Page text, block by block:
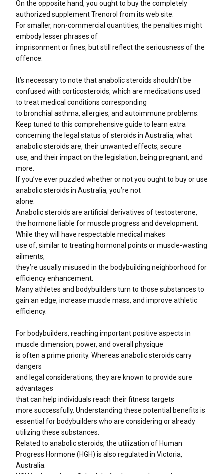
On the opposite hand, you ought to buy the completely
authorized supplement Trenorol from its web site.
For smaller, non-commercial quantities, the penalties might
embody lesser phrases of
imprisonment or fines, but still reflect the seriousness of the
offence.
It’s necessary to note that anabolic steroids shouldn’t be
confused with corticosteroids, which are medications used
to treat medical conditions corresponding
to bronchial asthma, allergies, and autoimmune problems.
Keep tuned to this comprehensive guide to learn extra
concerning the legal status of steroids in Australia, what
anabolic steroids are, their unwanted effects, secure
use, and their impact on the legislation, being pregnant, and
more.
If you’ve ever puzzled whether or not you ought to buy or use
anabolic steroids in Australia, you’re not
alone.
Anabolic steroids are artificial derivatives of testosterone,
the hormone liable for muscle progress and development.
While they will have respectable medical makes
use of, similar to treating hormonal points or muscle-wasting
ailments,
they’re usually misused in the bodybuilding neighborhood for
efficiency enhancement.
Many athletes and bodybuilders turn to those substances to
gain an edge, increase muscle mass, and improve athletic
efficiency.
For bodybuilders, reaching important positive aspects in
muscle dimension, power, and overall physique
is often a prime priority. Whereas anabolic steroids carry
dangers
and legal considerations, they are known to provide sure
advantages
that can help individuals reach their fitness targets
more successfully. Understanding these potential benefits is
essential for bodybuilders who are considering or already
utilizing these substances.
Related to anabolic steroids, the utilization of Human
Progress Hormone (HGH) is also regulated in Victoria,
Australia.